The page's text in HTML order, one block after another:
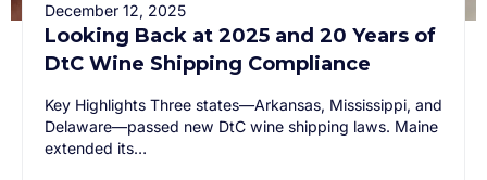
December 12, 2025
Looking Back at 2025 and 20 Years of
DtC Wine Shipping Compliance
Key Highlights Three states—Arkansas, Mississippi, and
Delaware—passed new DtC wine shipping laws. Maine
extended its…